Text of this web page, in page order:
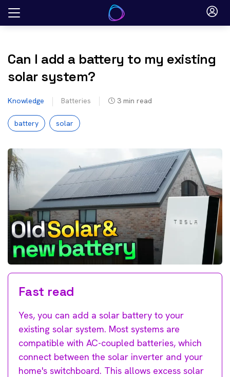
Skip
Can I add a battery to my existing
solar system?
Knowledge Batteries 3 min read
battery solar
Fast read
Yes, you can add a solar battery to your
existing solar system. Most systems are
compatible with AC-coupled batteries, which
connect between the solar inverter and your
home's switchboard. This allows excess solar